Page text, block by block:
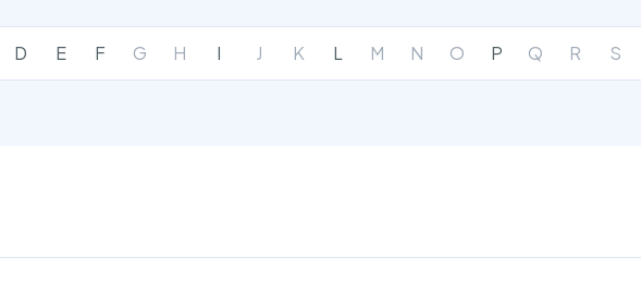
D E F G H I J K L M N O P Q R S